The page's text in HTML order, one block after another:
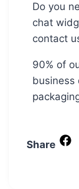
Do you
chat
contact
90% of
business
Share